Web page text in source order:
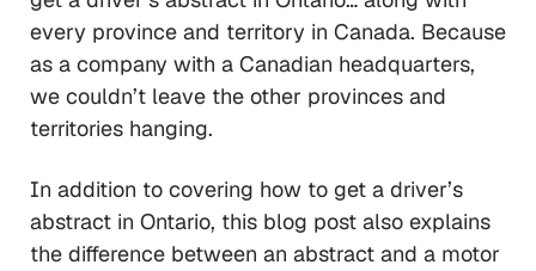
every province and territory in Canada. Because
as a company with a Canadian headquarters,
we couldn’t leave the other provinces and
territories hanging.
In addition to covering how to get a driver’s
abstract in Ontario, this blog post also explains
the difference between an abstract and a motor